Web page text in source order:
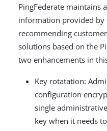
PingFederate maintains
information provided by
recommending
solutions based on the
two enhancements in
Key rotatation:
configuration
single
key when it needs